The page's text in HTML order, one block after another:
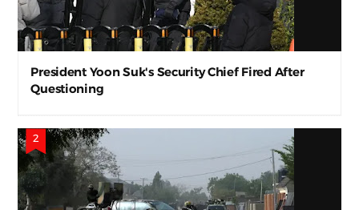
President Yoon Suk's Security Chief Fired After
Questioning